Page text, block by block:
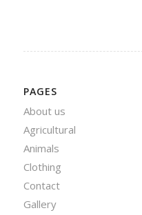
PAGES
About us
Agricultural
Animals
Clothing
Contact
Gallery